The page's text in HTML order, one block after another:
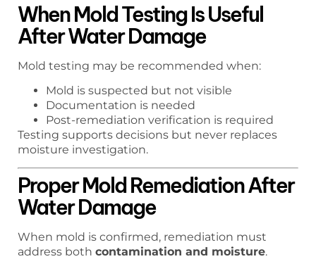
When Mold Testing Is Useful
After Water Damage
Mold testing may be recommended when:
Mold is suspected but not visible
Documentation is needed
Post-remediation verification is required
Testing supports decisions but never replaces
moisture investigation.
Proper Mold Remediation After
Water Damage
When mold is confirmed, remediation must
address both contamination and moisture.